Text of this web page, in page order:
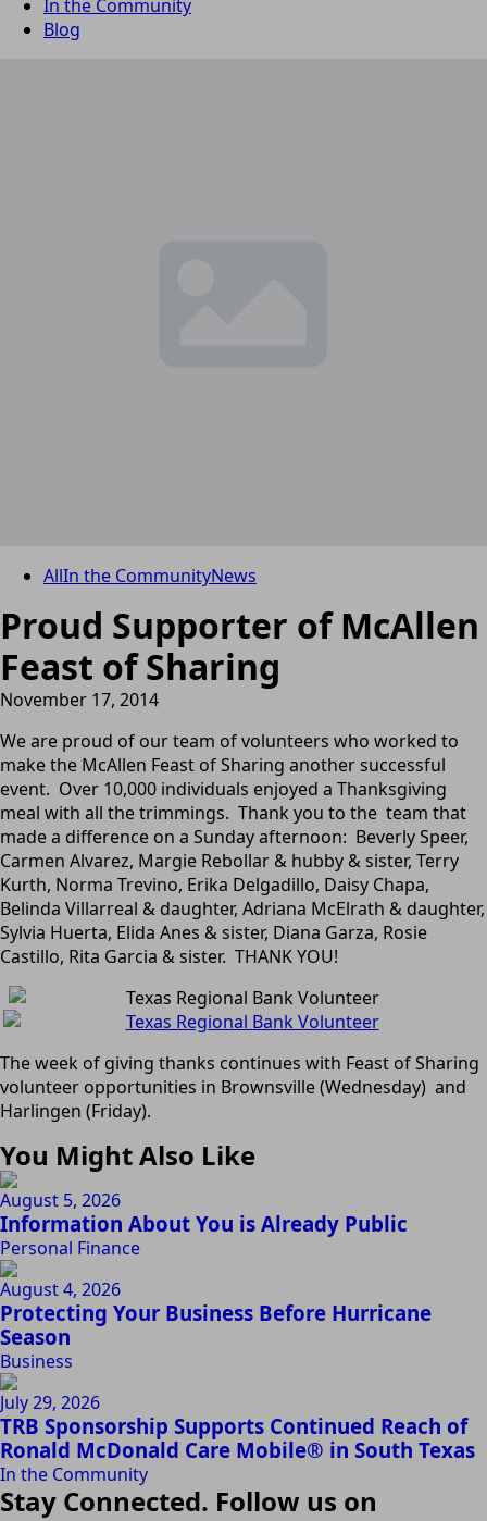
In the Community
Blog
AllIn the CommunityNews
Proud Supporter of McAllen
Feast of Sharing
November 17, 2014
We are proud of our team of volunteers who worked to
make the McAllen Feast of Sharing another successful
event. Over 10,000 individuals enjoyed a Thanksgiving
meal with all the trimmings. Thank you to the team that
made a difference on a Sunday afternoon: Beverly Speer,
Carmen Alvarez, Margie Rebollar & hubby & sister, Terry
Kurth, Norma Trevino, Erika Delgadillo, Daisy Chapa,
Belinda Villarreal & daughter, Adriana McElrath & daughter,
Sylvia Huerta, Elida Anes & sister, Diana Garza, Rosie
Castillo, Rita Garcia & sister. THANK YOU!
The week of giving thanks continues with Feast of Sharing
volunteer opportunities in Brownsville (Wednesday) and
Harlingen (Friday).
You Might Also Like
August 5, 2026
Information About You is Already Public
Personal Finance
August 4, 2026
Protecting Your Business Before Hurricane
Season
Business
July 29, 2026
TRB Sponsorship Supports Continued Reach of
Ronald McDonald Care Mobile® in South Texas
In the Community
Stay Connected. Follow us on